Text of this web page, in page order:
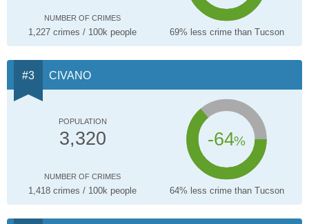
NUMBER OF CRIMES
1,227 crimes / 100k people 69% less crime than Tucson
CIVANO
POPULATION
3,320 -64%
NUMBER OF CRIMES
1,418 crimes / 100k people 64% less crime than Tucson